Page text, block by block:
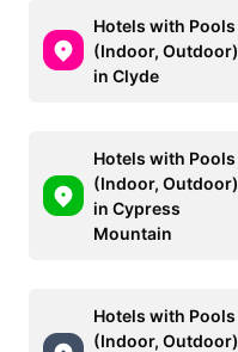
Hotels with Pools
(Indoor, Outdoor)
in Clyde
Hotels with Pools
(Indoor, Outdoor)
in Cypress
Mountain
Hotels with Pools
(Indoor, Outdoor)